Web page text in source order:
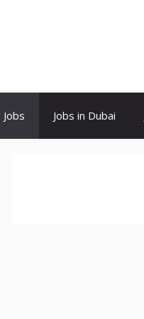
Jobs Jobs in Dubai